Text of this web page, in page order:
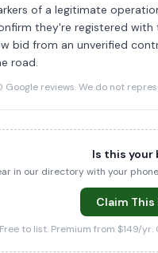
of a legitimate
they're registered with
bid from an unverified
road.
reviews. We do not
Is this your
in our directory with your
Claim
Free to list. Premium from $149/